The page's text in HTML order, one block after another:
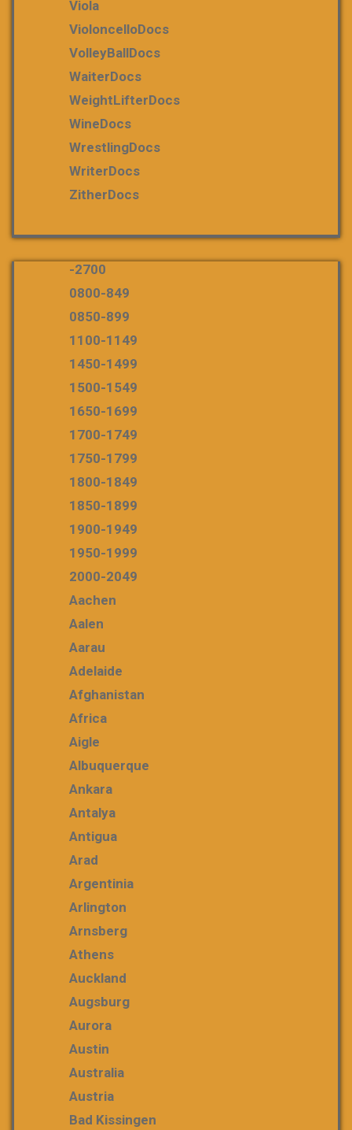
Viola
VioloncelloDocs
VolleyBallDocs
WaiterDocs
WeightLifterDocs
WineDocs
WrestlingDocs
WriterDocs
ZitherDocs
-2700
0800-849
0850-899
1100-1149
1450-1499
1500-1549
1650-1699
1700-1749
1750-1799
1800-1849
1850-1899
1900-1949
1950-1999
2000-2049
Aachen
Aalen
Aarau
Adelaide
Afghanistan
Africa
Aigle
Albuquerque
Ankara
Antalya
Antigua
Arad
Argentinia
Arlington
Arnsberg
Athens
Auckland
Augsburg
Aurora
Austin
Australia
Austria
Bad Kissingen